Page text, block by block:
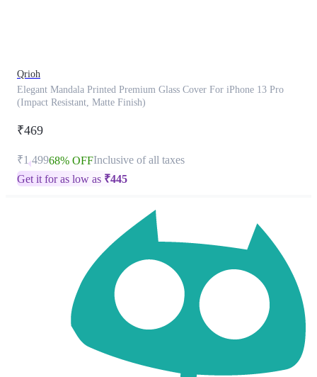
Qrioh
Elegant Mandala Printed Premium Glass Cover For iPhone 13 Pro
(Impact Resistant, Matte Finish)
₹469
₹1,49968% OFFInclusive of all taxes
Get it for as low as ₹445